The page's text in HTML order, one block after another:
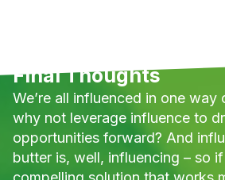
Final Thoughts
We’re all influenced in one way
why not leverage influence to
opportunities forward? And
butter is, well, influencing – so